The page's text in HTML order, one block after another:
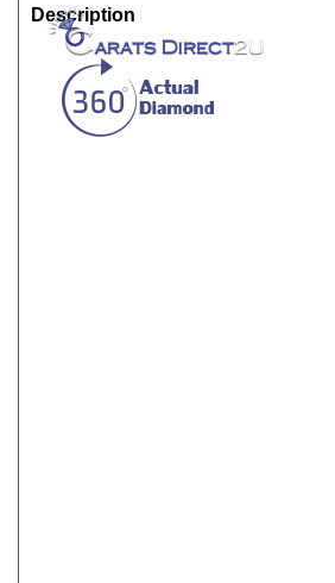
Description